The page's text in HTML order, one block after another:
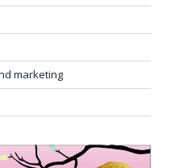
marketing